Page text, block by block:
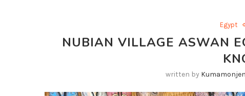
Egypt
NUBIAN VILLAGE ASWAN
written by